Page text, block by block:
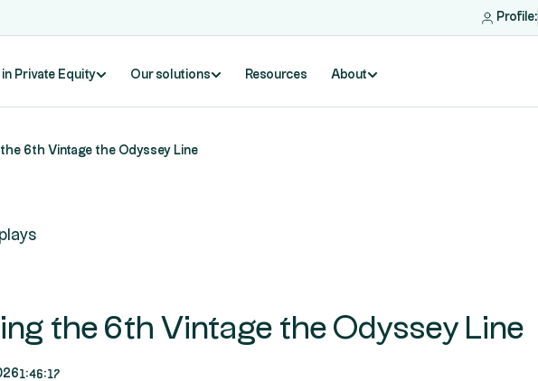
Profile:
in Private Equity Our solutions Resources About
6th Vintage the Odyssey Line
the 6th Vintage the Odyssey Line
1:46:17